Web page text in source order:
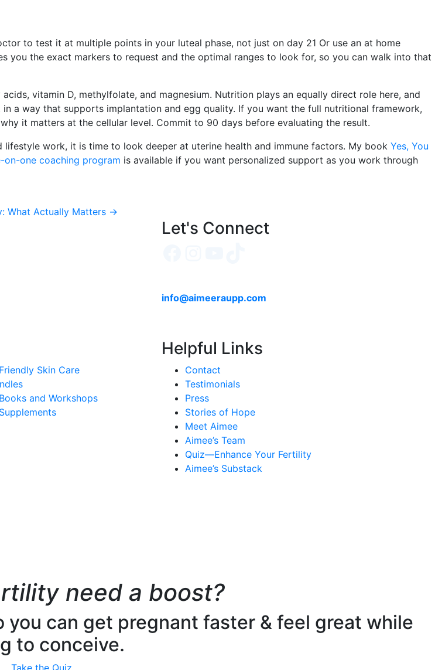
to test it at multiple points in your luteal phase, not just on day 21 Or use an at home
you the exact markers to request and the optimal ranges to look for, so you can walk into that
vitamin D, methylfolate, and magnesium. Nutrition plays an equally direct role here, and
a way that supports implantation and egg quality. If you want the full nutritional framework,
it matters at the cellular level. Commit to 90 days before evaluating the result.
work, it is time to look deeper at uterine health and immune factors. My book Yes, You
on-one coaching program is available if you want personalized support as you work through
What Actually Matters →
Let's Connect
info@aimeeraupp.com
Skin Care
and Workshops
Helpful Links
Contact
Testimonials
Press
Stories of Hope
Meet Aimee
Aimee’s Team
Quiz—Enhance Your Fertility
Aimee’s Substack
need a boost?
can get pregnant faster & feel great while
to conceive.
Take the Quiz